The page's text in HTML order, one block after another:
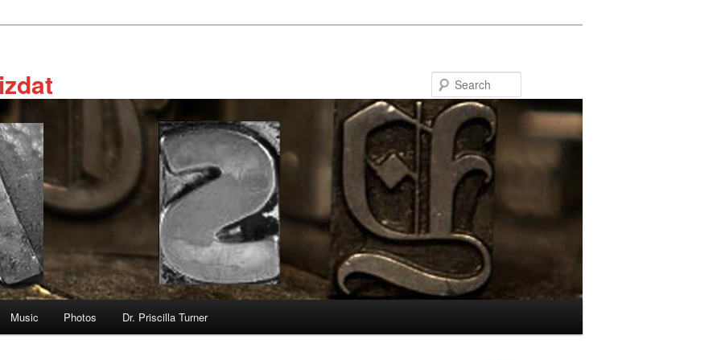
Music Photos Dr. Priscilla Turner